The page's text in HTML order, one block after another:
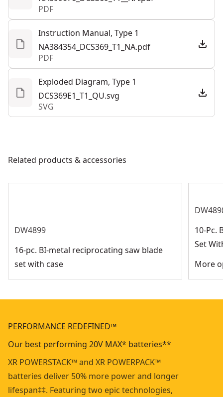
See more
PDF
Instruction Manual, Type 1
NA384354_DCS369_T1_NA.pdf
PDF
Exploded Diagram, Type 1
DCS369E1_T1_QU.svg
SVG
Related products & accessories
DW4899
16-pc. BI-metal reciprocating saw blade
set with case
10-Pc.
Set
More
PERFORMANCE REDEFINED™
Our best performing 20V MAX* batteries**
XR POWERSTACK™ and XR POWERPACK™
batteries deliver 50% more power and longer
lifespan‡‡. Featuring two epic technologies,